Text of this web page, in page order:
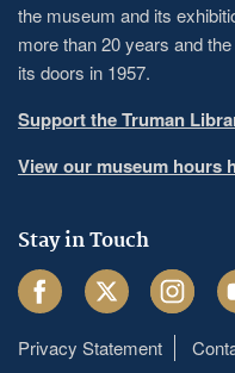
the museum and its
more than 20 years and
its doors in 1957.
Support the Truman
View our museum hours
Stay in Touch
FacebookTwitter Instagram
Privacy Statement